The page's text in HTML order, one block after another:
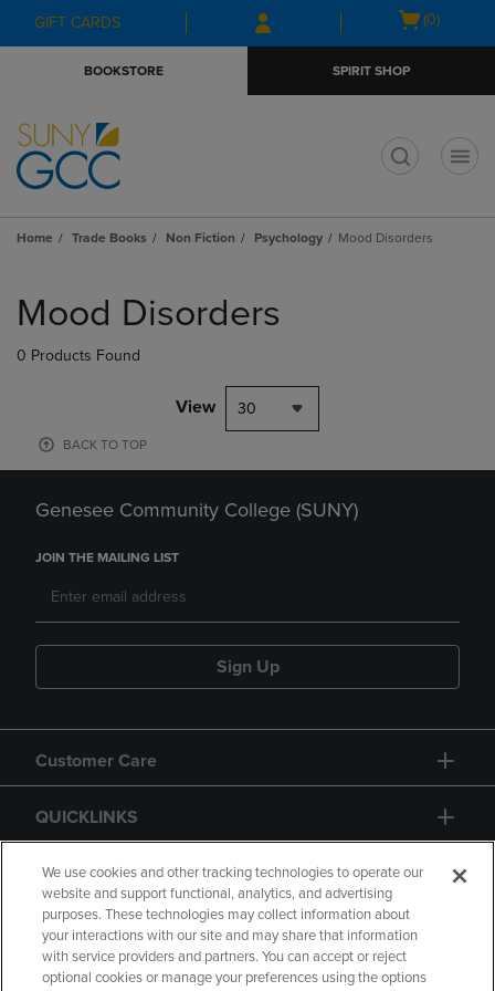
Skip
to
Skip
to
menu
GIFT CARDS
Open
(0)
BOOKSTORE SPIRIT SHOP
Home Trade Books Non Fiction Psychology Mood Disorders
products
Mood Disorders
0 Products Found
View 30
BACK TO TOP
Genesee Community College (SUNY)
JOIN THE MAILING LIST
Sign Up
Customer Care
QUICKLINKS
GIFT CARD
We use cookies and other tracking technologies to operate our
website and support functional, analytics, and advertising
purposes. These technologies may collect information about
your interactions with our site and may share that information
with service providers and partners. You can accept or reject
optional cookies or manage your preferences using the options